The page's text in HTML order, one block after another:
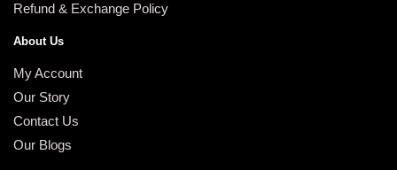
Refund & Exchange Policy
About Us
My Account
Our Story
Contact Us
Our Blogs